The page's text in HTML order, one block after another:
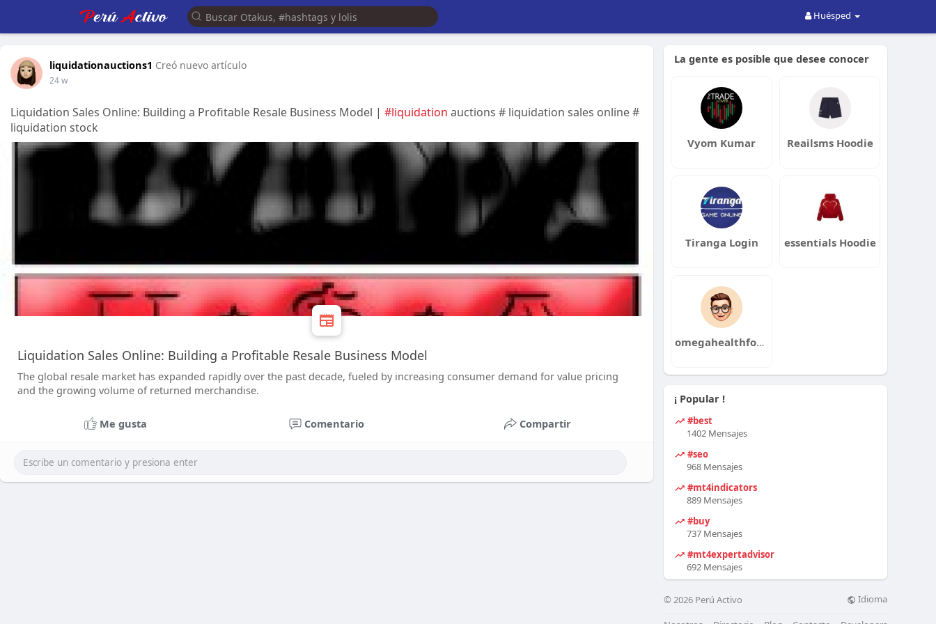
Huésped
liquidationauctions1 Creó nuevo artículo
24 w
Liquidation Sales Online: Building a Profitable Resale Business Model | #liquidation auctions # liquidation sales online #
liquidation stock
Liquidation Sales Online: Building a Profitable Resale Business Model
The global resale market has expanded rapidly over the past decade, fueled by increasing consumer demand for value pricing
and the growing volume of returned merchandise.
Me gusta Comentario Compartir
La gente es posible que desee conocer
Vyom Kumar Reailsms Hoodie
Tiranga Login essentials Hoodie
omegahealthforus
¡ Popular !
#best
1402 Mensajes
#seo
968 Mensajes
#mt4indicators
889 Mensajes
#buy
737 Mensajes
#mt4expertadvisor
692 Mensajes
© 2026 Perú Activo Idioma